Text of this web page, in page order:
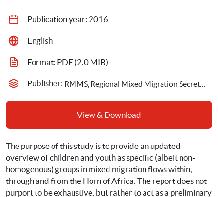
Publication year: 2016
English
Format: PDF (2.0 MIB)
Publisher:
View & Download
The purpose of this study is to provide an updated
overview of children and youth as specific (albeit non-
homogenous) groups in mixed migration flows within,
through and from the Horn of Africa. The report does not
purport to be exhaustive, but rather to act as a preliminary